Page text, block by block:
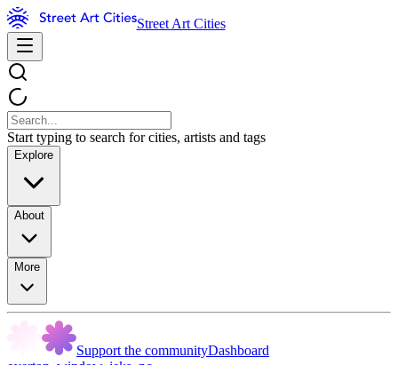
Street Art Cities
Start typing to search for cities, artists and tags
Explore
About
More
Support the communityDashboard